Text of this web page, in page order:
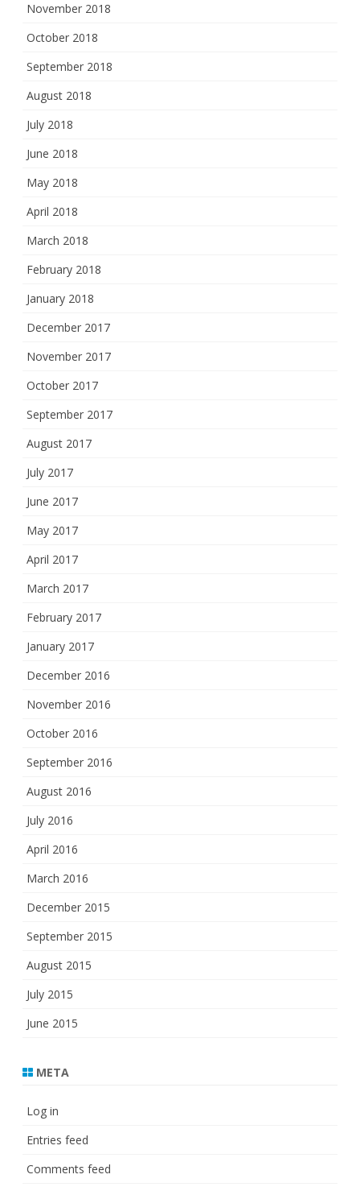
November 2018
October 2018
September 2018
August 2018
July 2018
June 2018
May 2018
April 2018
March 2018
February 2018
January 2018
December 2017
November 2017
October 2017
September 2017
August 2017
July 2017
June 2017
May 2017
April 2017
March 2017
February 2017
January 2017
December 2016
November 2016
October 2016
September 2016
August 2016
July 2016
April 2016
March 2016
December 2015
September 2015
August 2015
July 2015
June 2015
META
Log in
Entries feed
Comments feed